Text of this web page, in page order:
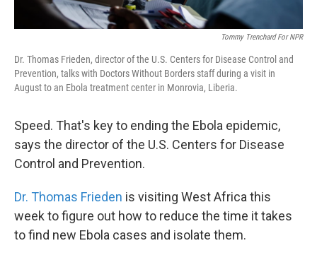
Tommy Trenchard For NPR
Dr. Thomas Frieden, director of the U.S. Centers for Disease Control and
Prevention, talks with Doctors Without Borders staff during a visit in
August to an Ebola treatment center in Monrovia, Liberia.
Speed. That's key to ending the Ebola epidemic,
says the director of the U.S. Centers for Disease
Control and Prevention.
Dr. Thomas Frieden is visiting West Africa this
week to figure out how to reduce the time it takes
to find new Ebola cases and isolate them.